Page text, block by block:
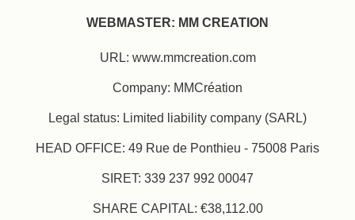
WEBMASTER: MM CREATION
URL: www.mmcreation.com
Company: MMCréation
Legal status: Limited liability company (SARL)
HEAD OFFICE: 49 Rue de Ponthieu - 75008 Paris
SIRET: 339 237 992 00047
SHARE CAPITAL: €38,112.00